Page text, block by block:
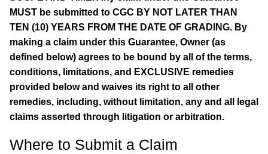
MUST be submitted to CGC BY NOT LATER THAN
TEN (10) YEARS FROM THE DATE OF GRADING. By
making a claim under this Guarantee, Owner (as
defined below) agrees to be bound by all of the terms,
conditions, limitations, and EXCLUSIVE remedies
provided below and waives its right to all other
remedies, including, without limitation, any and all legal
claims asserted through litigation or arbitration.
Where to Submit a Claim